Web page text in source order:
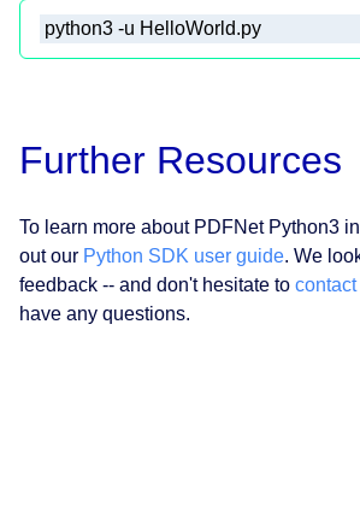
python3 -u HelloWorld.py
Further Resources
To learn more about PDFNet Python3
out our Python SDK user guide. We
feedback -- and don't hesitate to contact
have any questions.